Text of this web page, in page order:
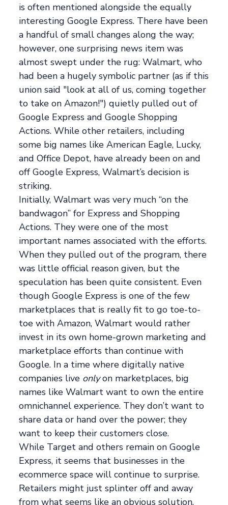
is often mentioned alongside the equally
interesting Google Express. There have been
a handful of small changes along the way;
however, one surprising news item was
almost swept under the rug: Walmart, who
had been a hugely symbolic partner (as if this
union said "look at all of us, coming together
to take on Amazon!") quietly pulled out of
Google Express and Google Shopping
Actions. While other retailers, including
some big names like American Eagle, Lucky,
and Office Depot, have already been on and
off Google Express, Walmart’s decision is
striking.
Initially, Walmart was very much “on the
bandwagon” for Express and Shopping
Actions. They were one of the most
important names associated with the efforts.
When they pulled out of the program, there
was little official reason given, but the
speculation has been quite consistent. Even
though Google Express is one of the few
marketplaces that is really fit to go toe-to-
toe with Amazon, Walmart would rather
invest in its own home-grown marketing and
marketplace efforts than continue with
Google. In a time where digitally native
companies live onlyon marketplaces, big
names like Walmart want to own the entire
omnichannel experience. They don’t want to
share data or hand over the power; they
want to keep their customers close.
While Target and others remain on Google
Express, it seems that businesses in the
ecommerce space will continue to surprise.
Retailers might just splinter off and away
from what seems like an obvious solution,